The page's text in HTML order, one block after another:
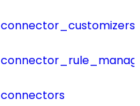
connector_customizers
connectors